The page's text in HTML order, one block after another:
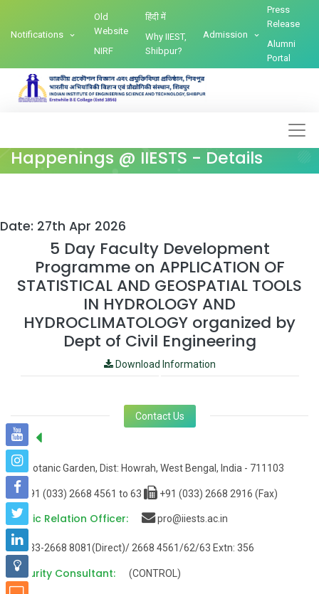
Notifications
Old
Website
NIRF
हिंदी में
Why IIEST,
Shibpur?
Admission
Press
Release
Alumni
Portal
Happenings @ IIESTS - Details
Date: 27th Apr 2026
5 Day Faculty Development
Programme on APPLICATION OF
STATISTICAL AND GEOSPATIAL TOOLS
IN HYDROLOGY AND
HYDROCLIMATOLOGY organized by
Dept of Civil Engineering
Download Information
Contact Us
Office:
Botanic Garden, Dist: Howrah, West Bengal, India - 711103
+91 (033) 2668 4561 to 63 +91 (033) 2668 2916 (Fax)
Public Relation Officer: pro@iiests.ac.in
033-2668 8081(Direct)/ 2668 4561/62/63 Extn: 356
Security Consultant: (CONTROL)